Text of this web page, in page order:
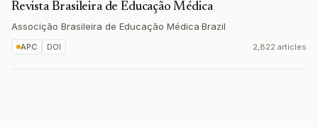
Revista Brasileira de Educação Médica
Associção Brasileira de Educação Médica·Brazil
APC DOI 2,822 articles